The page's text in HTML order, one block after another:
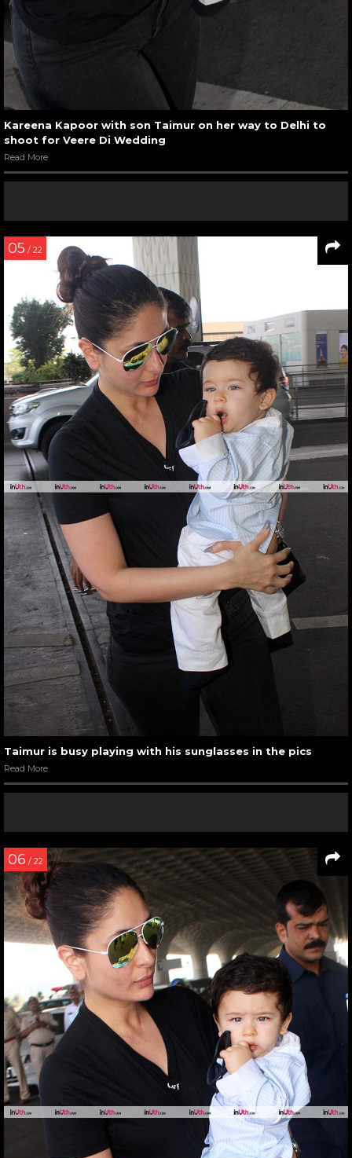
Kareena Kapoor with son Taimur on her way to Delhi to
shoot for Veere Di Wedding
Read More
05 / 22
Taimur is busy playing with his sunglasses in the pics
Read More
06 / 22